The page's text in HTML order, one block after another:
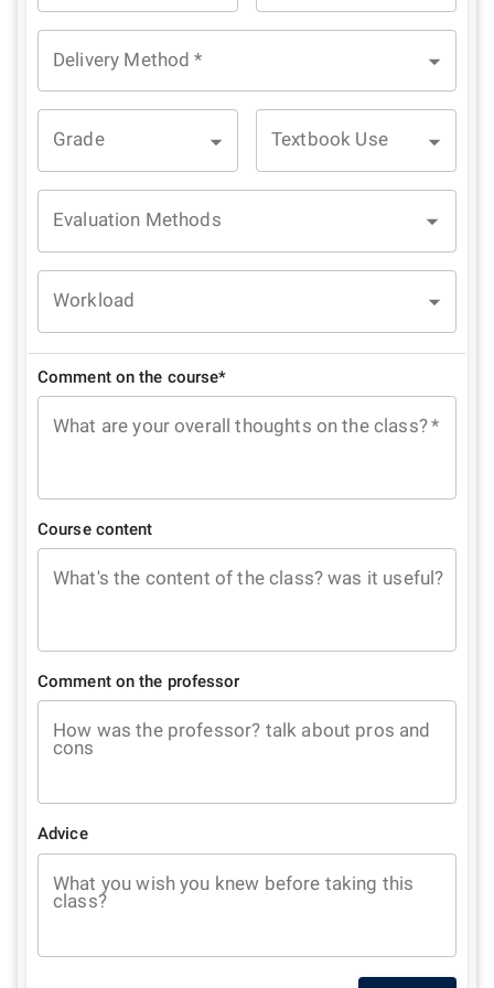
Delivery Method *
Grade Textbook Use
Evaluation Methods
Workload
Comment on the course*
What are your overall thoughts on the class?*
Course content
What's the content of the class? was it useful?
Comment on the professor
How was the professor? talk about pros and
cons
Advice
What you wish you knew before taking this
class?